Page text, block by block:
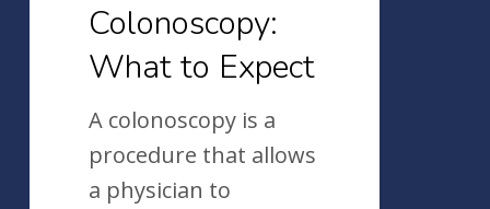
Colonoscopy:
What to Expect
A colonoscopy is a
procedure that allows
a physician to